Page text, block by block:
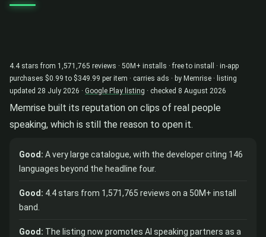
4.4 stars from 1,571,765 reviews · 50M+ installs · free to install · in-app
purchases $0.99 to $349.99 per item · carries ads · by Memrise · listing
updated 28 July 2026 · Google Play listing · checked 8 August 2026
Memrise built its reputation on clips of real people
speaking, which is still the reason to open it.
Good: A very large catalogue, with the developer citing 146
languages beyond the headline four.
Good: 4.4 stars from 1,571,765 reviews on a 50M+ install
band.
Good: The listing now promotes AI speaking partners as a